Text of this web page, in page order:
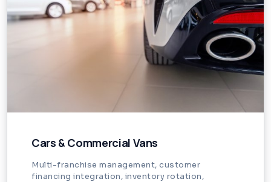
Cars & Commercial Vans
Multi-franchise management, customer
financing integration, inventory rotation,